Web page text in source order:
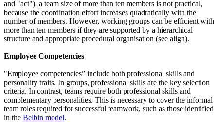
and "act"), a team size of more than ten members is not practical,
because the coordination effort increases quadratically with the
number of members. However, working groups can be efficient with
more than ten members if they are supported by a hierarchical
structure and appropriate procedural organisation (see align).
Employee Competencies
"Employee competencies” include both professional skills and
personality traits. In groups, professional skills are the key selection
criteria. In contrast, teams require both professional skills and
complementary personalities. This is necessary to cover the informal
team roles required for successful teamwork, such as those identified
in the Belbin model.